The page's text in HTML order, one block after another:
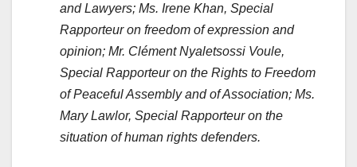
and Lawyers; Ms. Irene Khan, Special
Rapporteur on freedom of expression and
opinion; Mr. Clément Nyaletsossi Voule,
Special Rapporteur on the Rights to Freedom
of Peaceful Assembly and of Association; Ms.
Mary Lawlor, Special Rapporteur on the
situation of human rights defenders.